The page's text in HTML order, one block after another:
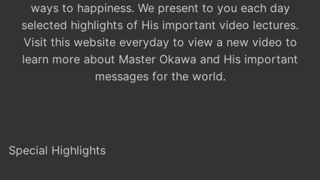
ways to happiness. We present to you each day
selected highlights of His important video lectures.
Visit this website everyday to view a new video to
learn more about Master Okawa and His important
messages for the world.
Special Highlights